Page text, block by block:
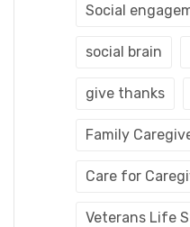
Social
social brain
give thanks
Family
Care for
Veterans Life